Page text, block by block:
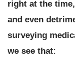
right at the
and even
surveying
we see that: